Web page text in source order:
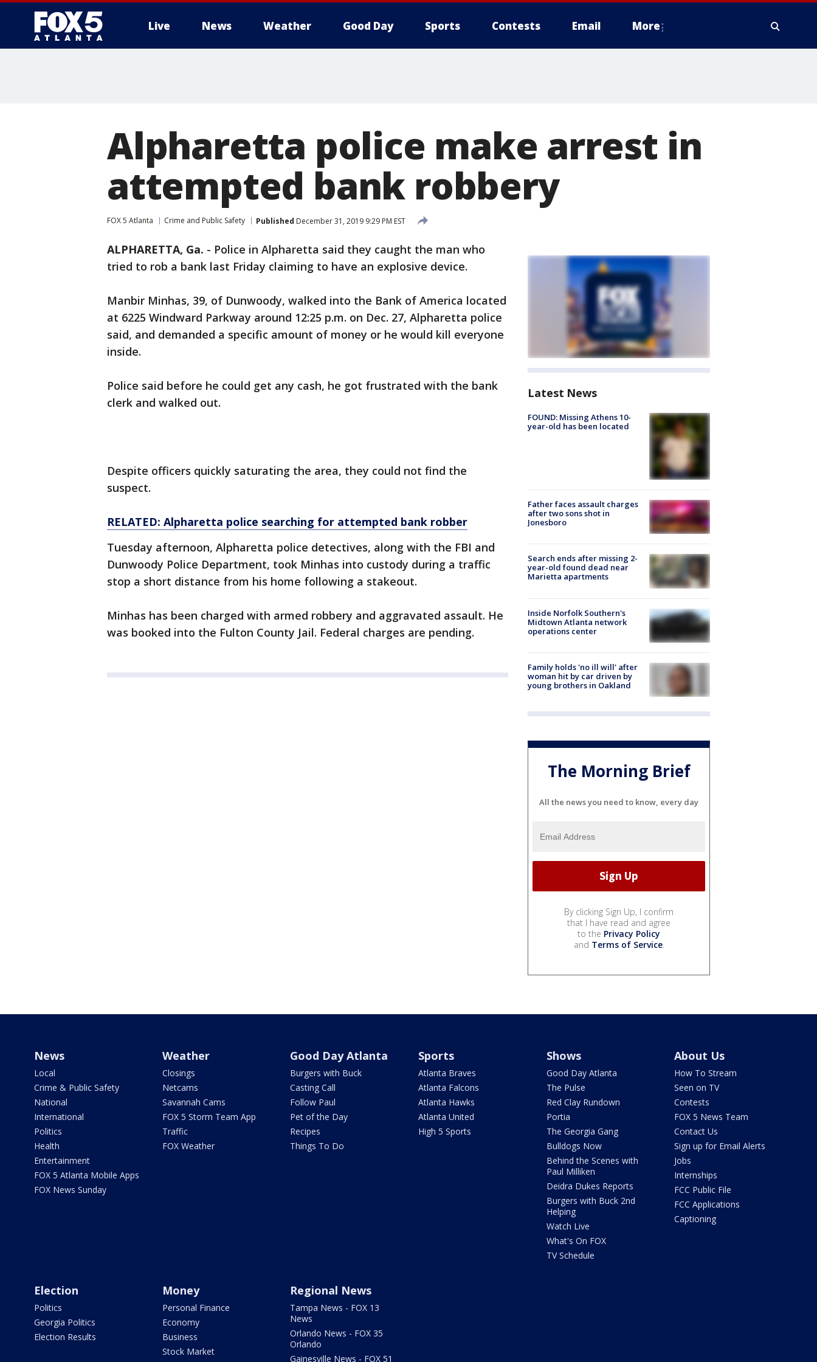
Live News Weather Good Day Sports Contests Email More
Alpharetta police make arrest in
attempted bank robbery
FOX 5 Atlanta Crime and Public Safety Published December 31, 2019 9:29 PM EST
ALPHARETTA, Ga. - Police in Alpharetta said they caught the man who
tried to rob a bank last Friday claiming to have an explosive device.
Manbir Minhas, 39, of Dunwoody, walked into the Bank of America located
at 6225 Windward Parkway around 12:25 p.m. on Dec. 27, Alpharetta police
said, and demanded a specific amount of money or he would kill everyone
inside.
Police said before he could get any cash, he got frustrated with the bank
clerk and walked out.
Despite officers quickly saturating the area, they could not find the
suspect.
RELATED: Alpharetta police searching for attempted bank robber
Tuesday afternoon, Alpharetta police detectives, along with the FBI and
Dunwoody Police Department, took Minhas into custody during a traffic
stop a short distance from his home following a stakeout.
Minhas has been charged with armed robbery and aggravated assault. He
was booked into the Fulton County Jail. Federal charges are pending.
Latest News
FOUND: Missing Athens 10-
year-old has been located
Father faces assault charges
after two sons shot in
Jonesboro
Search ends after missing 2-
year-old found dead near
Marietta apartments
Inside Norfolk Southern's
Midtown Atlanta network
operations center
Family holds 'no ill will' after
woman hit by car driven by
young brothers in Oakland
The Morning Brief
All the news you need to know, every day
By clicking Sign Up, I confirm
that I have read and agree
to the Privacy Policy
and Terms of Service.
News
Local
Crime & Public Safety
National
International
Politics
Health
Entertainment
FOX 5 Atlanta Mobile Apps
FOX News Sunday
Weather
Closings
Netcams
Savannah Cams
FOX 5 Storm Team App
Traffic
FOX Weather
Good Day Atlanta
Burgers with Buck
Casting Call
Follow Paul
Pet of the Day
Recipes
Things To Do
Sports
Atlanta Braves
Atlanta Falcons
Atlanta Hawks
Atlanta United
High 5 Sports
Shows
Good Day Atlanta
The Pulse
Red Clay Rundown
Portia
The Georgia Gang
Bulldogs Now
Behind the Scenes with
Paul Milliken
Deidra Dukes Reports
Burgers with Buck 2nd
Helping
Watch Live
What's On FOX
TV Schedule
About Us
How To Stream
Seen on TV
Contests
FOX 5 News Team
Contact Us
Sign up for Email Alerts
Jobs
Internships
FCC Public File
FCC Applications
Captioning
Election
Politics
Georgia Politics
Election Results
Money
Personal Finance
Economy
Business
Stock Market
Regional News
Tampa News - FOX 13
News
Orlando News - FOX 35
Orlando
Gainesville News - FOX 51